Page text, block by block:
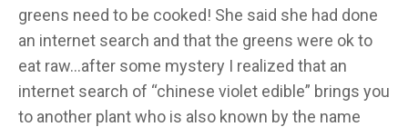
greens need to be cooked! She said she had done
an internet search and that the greens were ok to
eat raw…after some mystery I realized that an
internet search of “chinese violet edible” brings you
to another plant who is also known by the name